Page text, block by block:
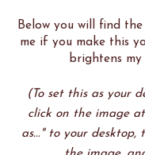
Below you will find
me if you make this
brightens
(To set this as your
click on the image
as..." to your